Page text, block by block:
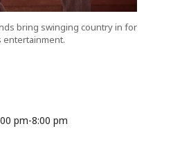
bring swinging country in for
entertainment.
pm-8:00 pm